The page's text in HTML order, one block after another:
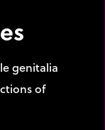
genitalia
of